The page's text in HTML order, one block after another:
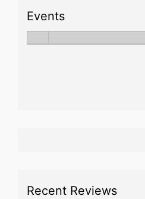
Events
Recent Reviews